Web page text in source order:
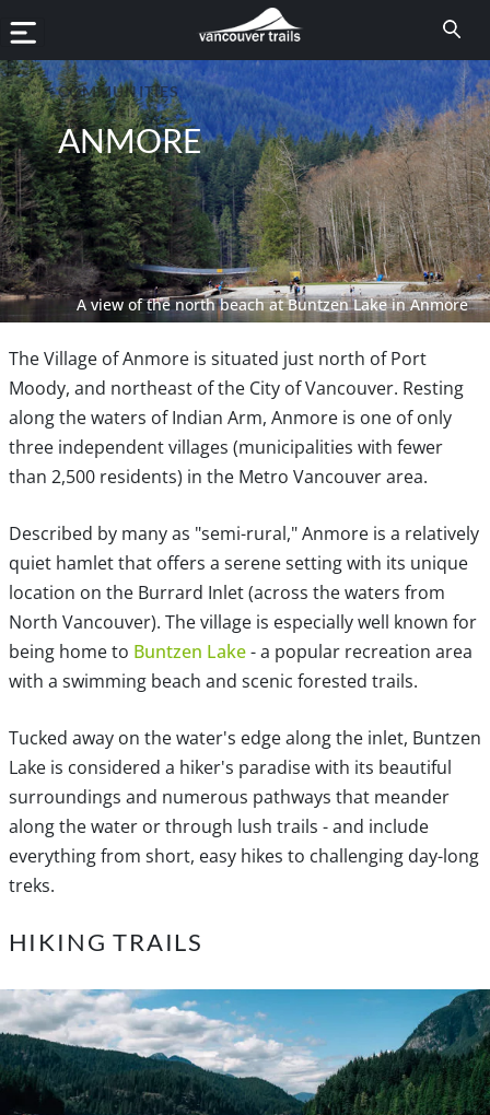
A view of the north beach at Buntzen Lake in Anmore
COMMUNITIES
ANMORE
The Village of Anmore is situated just north of Port
Moody, and northeast of the City of Vancouver. Resting
along the waters of Indian Arm, Anmore is one of only
three independent villages (municipalities with fewer
than 2,500 residents) in the Metro Vancouver area.
Described by many as "semi-rural," Anmore is a relatively
quiet hamlet that offers a serene setting with its unique
location on the Burrard Inlet (across the waters from
North Vancouver). The village is especially well known for
being home to Buntzen Lake- a popular recreation area
with a swimming beach and scenic forested trails.
Tucked away on the water's edge along the inlet, Buntzen
Lake is considered a hiker's paradise with its beautiful
surroundings and numerous pathways that meander
along the water or through lush trails - and include
everything from short, easy hikes to challenging day-long
treks.
HIKING TRAILS